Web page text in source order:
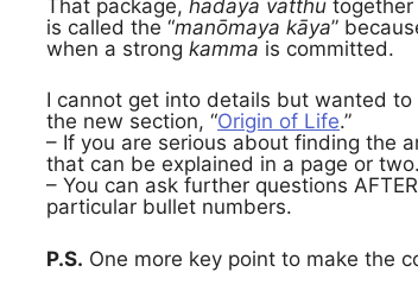
That package, hadaya vatthu
is called the “manōmaya kāya”
when a strong kamma is committed.
I cannot get into details but wanted
the new section, “Origin of Life.”
– If you are serious about finding the
that can be explained in a page or two.
– You can ask further questions
particular bullet numbers.
P.S. One more key point to make the